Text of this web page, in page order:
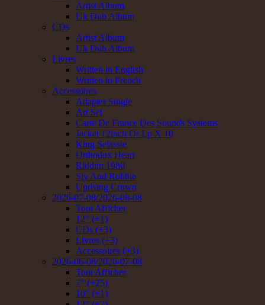
Artist Album
Uk Dub Album
CDs
Artist Album
Uk Dub Album
Livres
Written in English
Written in French
Accessoires
Adapter Single
Art Set
Carte De France Des Sounds Systems
Jacket 12inch Or Lp X 10
King Selassie
Orthodox Heart
Riddim 1980
Sly And Robbie
Uprising Crown
2026-07-08/2026-08-08
Tout Afficher
12" (+1)
CDs (+3)
Livres (+3)
Accessoires (+3)
2026-06-08/2026-07-08
Tout Afficher
7" (+25)
10" (+1)